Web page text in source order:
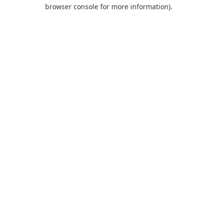
browser console for more information).